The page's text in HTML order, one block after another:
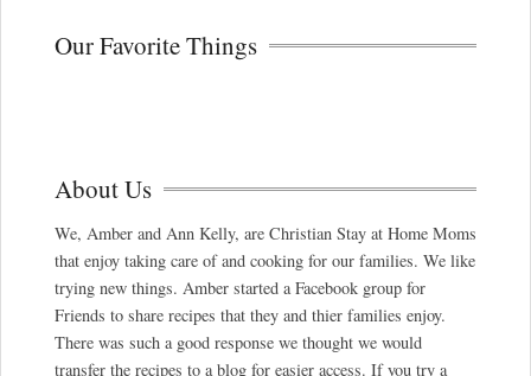
Our Favorite Things
About Us
We, Amber and Ann Kelly, are Christian Stay at Home Moms
that enjoy taking care of and cooking for our families. We like
trying new things. Amber started a Facebook group for
Friends to share recipes that they and thier families enjoy.
There was such a good response we thought we would
transfer the recipes to a blog for easier access. If you try a